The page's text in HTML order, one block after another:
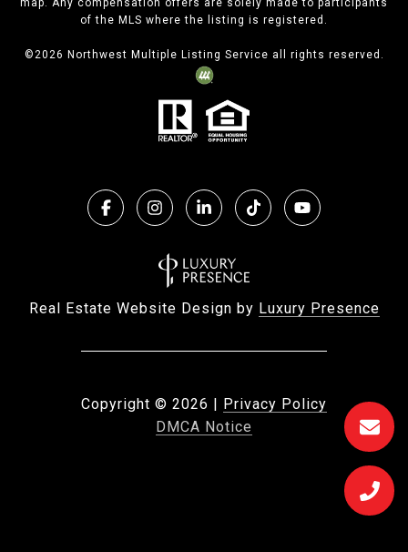
map. Any compensation offers are solely made to participants
of the MLS where the listing is registered.
©2026 Northwest Multiple Listing Service all rights reserved.
Real Estate Website Design by Luxury Presence
Copyright © 2026 | Privacy Policy
DMCA Notice